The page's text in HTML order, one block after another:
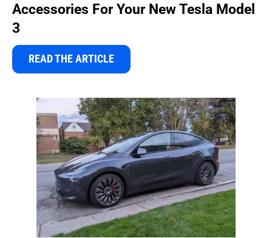
Accessories For Your New Tesla Model
3
READ THE ARTICLE